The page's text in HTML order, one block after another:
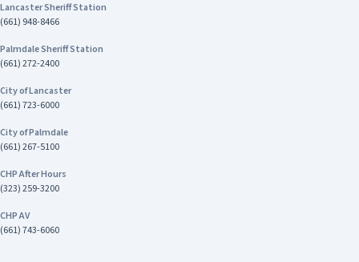
Lancaster Sheriff Station
(661) 948-8466
Palmdale Sheriff Station
(661) 272-2400
City of Lancaster
(661) 723-6000
City of Palmdale
(661) 267-5100
CHP After Hours
(323) 259-3200
CHP AV
(661) 743-6060